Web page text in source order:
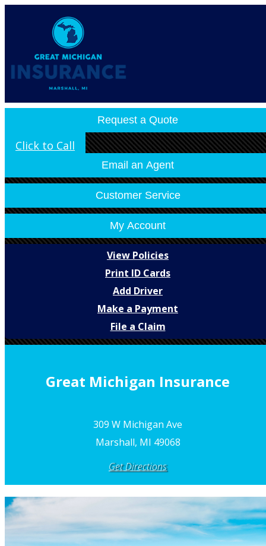
Contact Us Refer A Friend
My Account
File a Claim
Request a Quote
Click to Call
Email an Agent
Customer Service
My Account
View Policies
Print ID Cards
Add Driver
Make a Payment
File a Claim
Great Michigan Insurance
309 W Michigan Ave
Marshall, MI 49068
Get Directions